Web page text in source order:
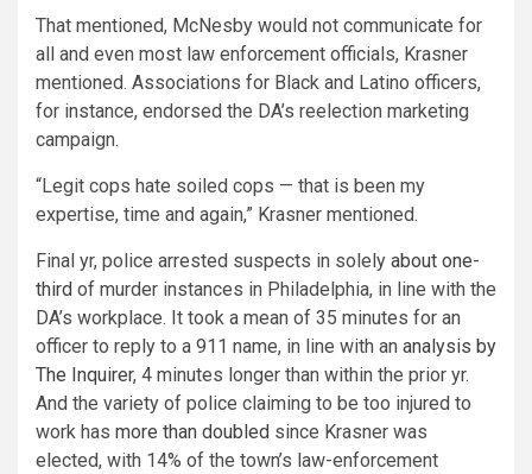
That mentioned, McNesby would not communicate for
all and even most law enforcement officials, Krasner
mentioned. Associations for Black and Latino officers,
for instance, endorsed the DA’s reelection marketing
campaign.
“Legit cops hate soiled cops — that is been my
expertise, time and again,” Krasner mentioned.
Final yr, police arrested suspects in solely about one-
third of murder instances in Philadelphia, in line with the
DA’s workplace. It took a mean of 35 minutes for an
officer to reply to a 911 name, in line with an analysis by
The Inquirer, 4 minutes longer than within the prior yr.
And the variety of police claiming to be too injured to
work has more than doubled since Krasner was
elected, with 14% of the town’s law-enforcement